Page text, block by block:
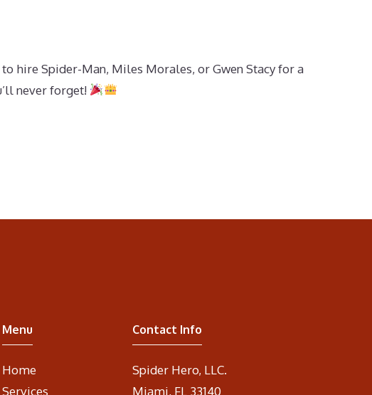
hire Spider-Man, Miles Morales, or Gwen Stacy for a
never forget!
Menu
Home
Services
Contact Info
Spider Hero, LLC.
Miami, FL 33140